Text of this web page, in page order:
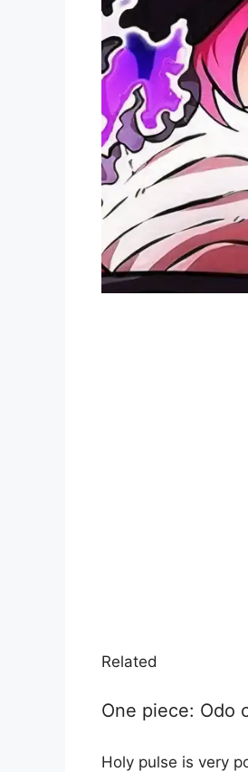
Related
One piece: Odo
Holy pulse is very